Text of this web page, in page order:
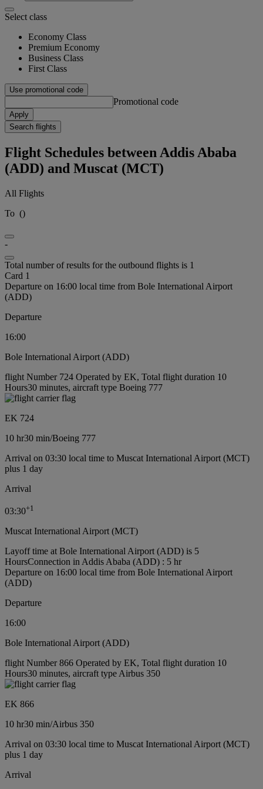
Select class
Economy Class
Premium Economy
Business Class
First Class
Use promotional code
Promotional code
Apply
Search flights
Flight Schedules between Addis Ababa
(ADD) and Muscat (MCT)
All Flights
To ()
-
Total number of results for the outbound flights is 1
Card 1
Departure on 16:00 local time from Bole International Airport
(ADD)
Departure
16:00
Bole International Airport (ADD)
flight Number 724 Operated by EK, Total flight duration 10
Hours30 minutes, aircraft type Boeing 777
EK 724
10 hr30 min/Boeing 777
Arrival on 03:30 local time to Muscat International Airport (MCT)
plus 1 day
Arrival
03:30+1
Muscat International Airport (MCT)
Layoff time at Bole International Airport (ADD) is 5
HoursConnection in Addis Ababa (ADD) : 5 hr
Departure on 16:00 local time from Bole International Airport
(ADD)
Departure
16:00
Bole International Airport (ADD)
flight Number 866 Operated by EK, Total flight duration 10
Hours30 minutes, aircraft type Airbus 350
EK 866
10 hr30 min/Airbus 350
Arrival on 03:30 local time to Muscat International Airport (MCT)
plus 1 day
Arrival